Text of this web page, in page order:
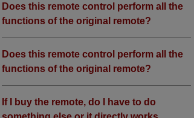
Does this remote control perform all the
functions of the original remote?
Does this remote control perform all the
functions of the original remote?
If I buy the remote, do I have to do